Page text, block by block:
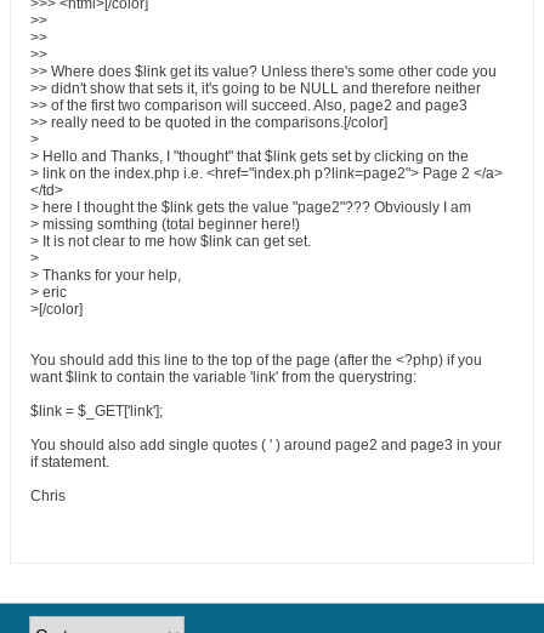
>>> <html>[/color]
>>
>>
>>
>> Where does $link get its value? Unless there's some other code you
>> didn't show that sets it, it's going to be NULL and therefore neither
>> of the first two comparison will succeed. Also, page2 and page3
>> really need to be quoted in the comparisons.[/color]
>
> Hello and Thanks, I "thought" that $link gets set by clicking on the
> link on the index.php i.e. <href="index.ph p?link=page2"> Page 2 </a>
</td>
> here I thought the $link gets the value "page2"??? Obviously I am
> missing somthing (total beginner here!)
> It is not clear to me how $link can get set.
>
> Thanks for your help,
> eric
>[/color]
You should add this line to the top of the page (after the <?php) if you
want $link to contain the variable 'link' from the querystring:
$link = $_GET['link'];
You should also add single quotes ( ' ) around page2 and page3 in your
if statement.
Chris